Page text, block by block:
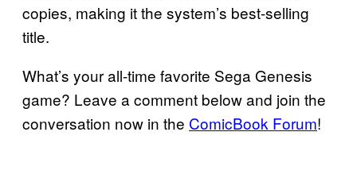
copies, making it the system’s best-selling
title.
What’s your all-time favorite Sega Genesis
game? Leave a comment below and join the
conversation now in the ComicBook Forum!